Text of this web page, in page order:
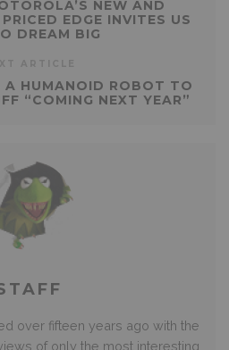
NEW AND
EDGE INVITES US
DREAM BIG
A HUMANOID ROBOT TO
“COMING NEXT YEAR”
over fifteen years ago with the
of only the most interesting